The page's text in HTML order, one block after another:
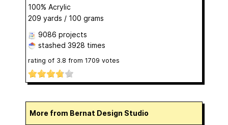
100% Acrylic
209 yards / 100 grams
9086 projects
stashed 3928 times
rating of 3.8 from 1709 votes
More from Bernat Design Studio